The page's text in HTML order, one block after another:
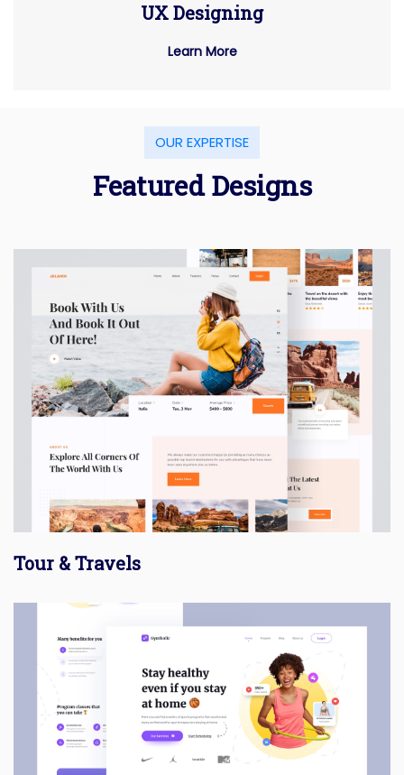
UX Designing
Learn More
OUR EXPERTISE
Featured Designs
Tour & Travels